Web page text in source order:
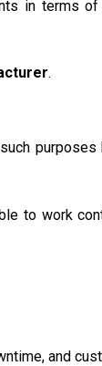
in terms
.
to work
and